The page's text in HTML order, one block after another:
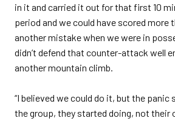
in it and carried it out for that first 10
period and we could have scored more
another mistake when we were in
didn’t defend that counter-attack well
another mountain climb.
“I believed we could do it, but the
the group, they started doing, not their